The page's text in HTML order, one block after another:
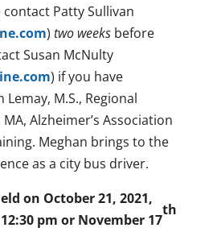
Patty Sullivan
) two weeksbefore
Susan McNulty
) if you have
M.S., Regional
Alzheimer’s Association
Meghan brings to the
as a city bus driver.
on October 21, 2021,
pm or November 17
th